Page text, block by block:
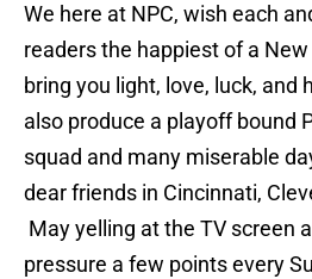
We here at NPC, wish each
readers the happiest of a
bring you light, love, luck, and
also produce a playoff bound
squad and many miserable
dear friends in Cincinnati,
May yelling at the TV screen
pressure a few points every